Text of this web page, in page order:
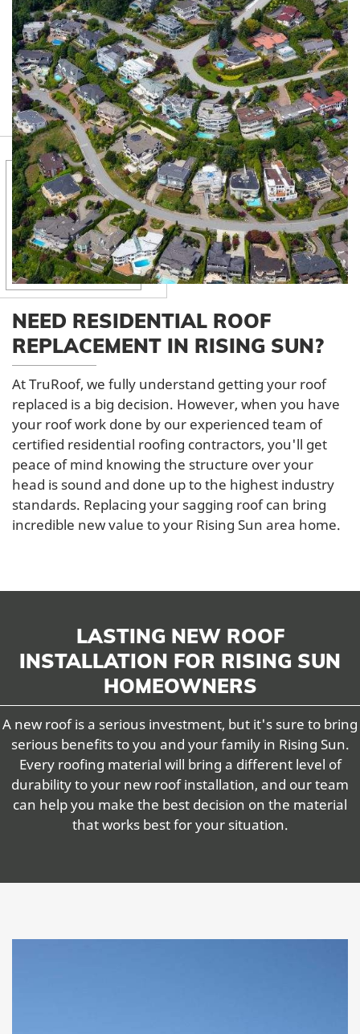
NEED RESIDENTIAL ROOF
REPLACEMENT IN RISING SUN?
At TruRoof, we fully understand getting your roof
replaced is a big decision. However, when you have
your roof work done by our experienced team of
certified residential roofing contractors, you'll get
peace of mind knowing the structure over your
head is sound and done up to the highest industry
standards. Replacing your sagging roof can bring
incredible new value to your Rising Sun area home.
LASTING NEW ROOF
INSTALLATION FOR RISING SUN
HOMEOWNERS
A new roof is a serious investment, but it's sure to bring
serious benefits to you and your family in Rising Sun.
Every roofing material will bring a different level of
durability to your new roof installation, and our team
can help you make the best decision on the material
that works best for your situation.